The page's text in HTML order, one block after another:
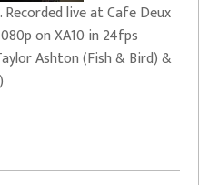
Recorded live at Cafe Deux
on XA10 in 24fps
Ashton (Fish & Bird) &